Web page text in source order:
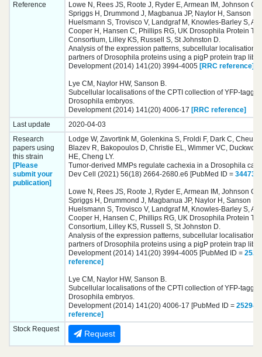
Reference
Lowe N, Rees JS, Roote J, Ryder E, Armean IM, Johnson G,
Spriggs H, Drummond J, Magbanua JP, Naylor H, Sanson B,
Huelsmann S, Trovisco V, Landgraf M, Knowles-Barley S,
Cooper H, Hansen C, Phillips RG, UK Drosophila Protein
Consortium, Lilley KS, Russell S, St Johnston D.
Analysis of the expression patterns, subcellular localisations
partners of Drosophila proteins using a pigP protein trap
Development (2014) 141(20) 3994-4005 [RRC reference]
Lye CM, Naylor HW, Sanson B.
Subcellular localisations of the CPTI collection of YFP-
Drosophila embryos.
Development (2014) 141(20) 4006-17 [RRC reference]
Last update
2020-04-03
Research
papers using
this strain
[Please
submit your
publication]
Lodge W, Zavortink M, Golenkina S, Froldi F, Dark C,
Blazev R, Bakopoulos D, Christie EL, Wimmer VC,
HE, Cheng LY.
Tumor-derived MMPs regulate cachexia in a Drosophila
Dev Cell (2021) 56(18) 2664-2680.e6 [PubMed ID =
Lowe N, Rees JS, Roote J, Ryder E, Armean IM, Johnson G,
Spriggs H, Drummond J, Magbanua JP, Naylor H, Sanson B,
Huelsmann S, Trovisco V, Landgraf M, Knowles-Barley S,
Cooper H, Hansen C, Phillips RG, UK Drosophila Protein
Consortium, Lilley KS, Russell S, St Johnston D.
Analysis of the expression patterns, subcellular localisations
partners of Drosophila proteins using a pigP protein trap
Development (2014) 141(20) 3994-4005 [PubMed ID =
reference]
Lye CM, Naylor HW, Sanson B.
Subcellular localisations of the CPTI collection of YFP-
Drosophila embryos.
Development (2014) 141(20) 4006-17 [PubMed ID =
reference]
Stock Request
Request